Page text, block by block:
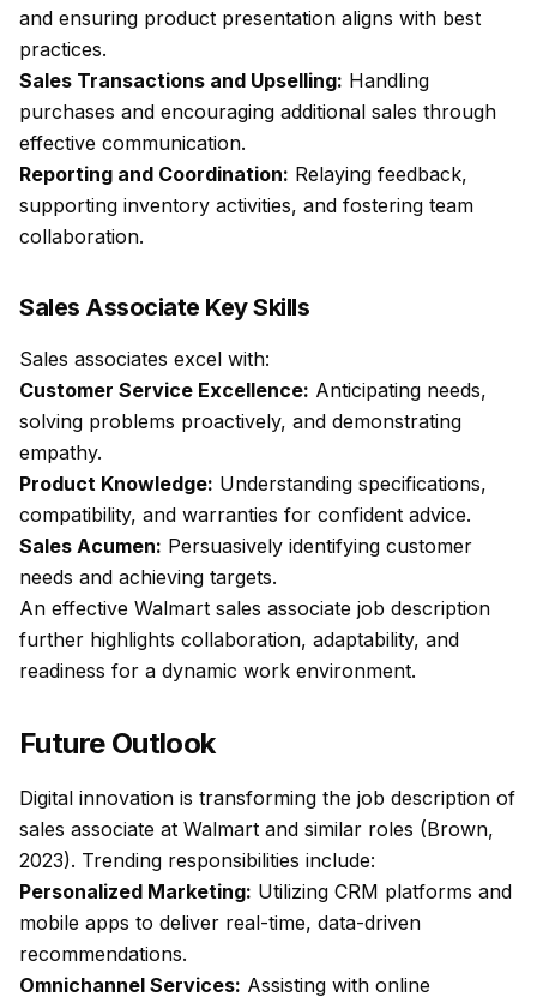
and ensuring product presentation aligns with best
practices.
Sales Transactions and Upselling: Handling
purchases and encouraging additional sales through
effective communication.
Reporting and Coordination: Relaying feedback,
supporting inventory activities, and fostering team
collaboration.
Sales Associate Key Skills
Sales associates excel with:
Customer Service Excellence: Anticipating needs,
solving problems proactively, and demonstrating
empathy.
Product Knowledge: Understanding specifications,
compatibility, and warranties for confident advice.
Sales Acumen: Persuasively identifying customer
needs and achieving targets.
An effective Walmart sales associate job description
further highlights collaboration, adaptability, and
readiness for a dynamic work environment.
Future Outlook
Digital innovation is transforming the job description of
sales associate at Walmart and similar roles (Brown,
2023). Trending responsibilities include:
Personalized Marketing: Utilizing CRM platforms and
mobile apps to deliver real-time, data-driven
recommendations.
Omnichannel Services: Assisting with online